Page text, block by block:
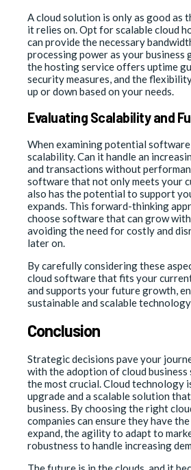
A cloud solution is only as good as
it relies on. Opt for scalable cloud
can provide the necessary
processing power as your business
the hosting service offers uptime
security measures, and the
up or down based on your needs.
Evaluating Scalability and
When examining potential
scalability. Can it handle an
and transactions without
software that not only meets your
also has the potential to support
expands. This forward-thinking
choose software that can grow
avoiding the need for costly and
later on.
By carefully considering these
cloud software that fits your
and supports your future growth,
sustainable and scalable
Conclusion
Strategic decisions pave your
with the adoption of cloud
the most crucial. Cloud technology
upgrade and a scalable solution
business. By choosing the right
companies can ensure they have
expand, the agility to adapt to
robustness to handle increasing